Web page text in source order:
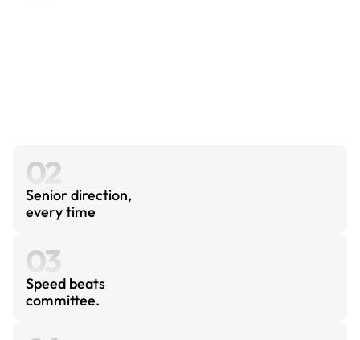
02
Senior direction,
every time
03
Speed beats
committee.